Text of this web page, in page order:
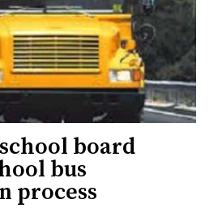
board
bus
process